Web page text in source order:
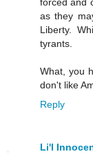
as they
Liberty.
tyrants.
What, you
don't like
Reply
Li'l